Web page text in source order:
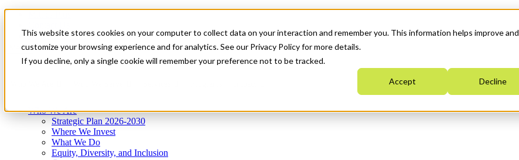
This website stores cookies on your computer to collect data on your interaction and remember you. This information helps improve and
customize your browsing experience and for analytics. See our Privacy Policy for more details.
If you decline, only a single cookie will remember your preference not to be tracked.
Accept Decline
News & Events
Get Started
Menu
Who We Are
Strategic Plan 2026-2030
Where We Invest
What We Do
Equity, Diversity, and Inclusion